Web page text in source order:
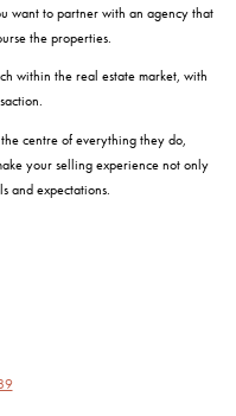
want to partner with an agency that
the properties.
within the real estate market, with
centre of everything they do,
your selling experience not only
and expectations.